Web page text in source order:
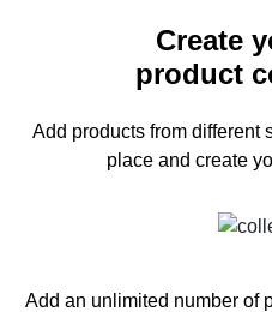
Create
product
Add products from different
place and create
Add an unlimited number of